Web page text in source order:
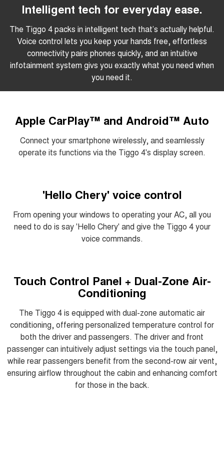
Intelligent tech for everyday ease.
The Tiggo 4 packs in intelligent tech that’s actually helpful.
Voice control lets you keep your hands free, effortless
connectivity pairs phones quickly, and an intuitive
infotainment system givs you exactly what you need when
you need it.
Apple CarPlay™ and Android™ Auto
Connect your smartphone wirelessly, and seamlessly
operate its functions via the Tiggo 4's display screen.
'Hello Chery' voice control
From opening your windows to operating your AC, all you
need to do is say 'Hello Chery' and give the Tiggo 4 your
voice commands.
Touch Control Panel + Dual-Zone Air-
Conditioning
The Tiggo 4 is equipped with dual-zone automatic air
conditioning, offering personalized temperature control for
both the driver and passengers. The driver and front
passenger can intuitively adjust settings via the touch panel,
while rear passengers benefit from the second-row air vent,
ensuring airflow throughout the cabin and enhancing comfort
for those in the back.